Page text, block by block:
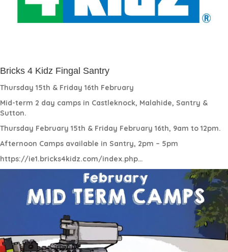
Bricks 4 Kidz Fingal Santry
Thursday 15th & Friday 16th February
Mid-term 2 day camps in Castleknock, Malahide, Santry &
Sutton.
Thursday February 15th & Friday February 16th, 9am to 12pm.
Afternoon Camps available in Santry, 2pm – 5pm
https://ie1.bricks4kidz.com/index.php…